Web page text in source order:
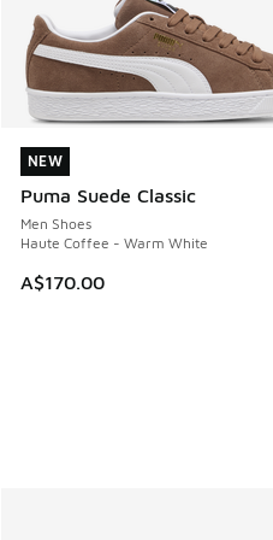
NEW
Puma Suede Classic
Men Shoes
Haute Coffee - Warm White
A$170.00
NEW